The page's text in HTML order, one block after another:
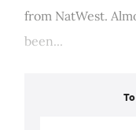
from NatWest.
been...